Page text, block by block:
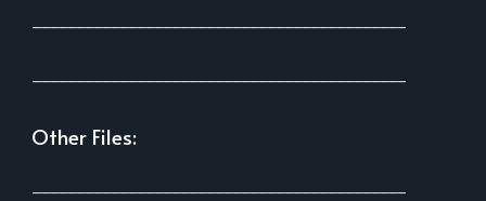
Other Files: